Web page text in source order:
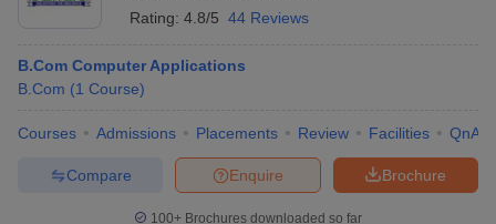
Rating: 4.8/5 44 Reviews
B.Com Computer Applications
B.Com (1 Course)
Courses Admissions Placements Review Facilities QnA
Brochure
Enquire
Compare
100+ Brochures downloaded so far